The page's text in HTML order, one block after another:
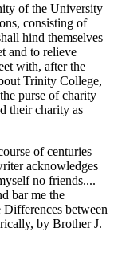
of the University
consisting of
hind themselves
and to relieve
with, after the
Trinity College,
purse of charity
their charity as
of centuries
acknowledges
no friends....
bar me the
between
by Brother J.